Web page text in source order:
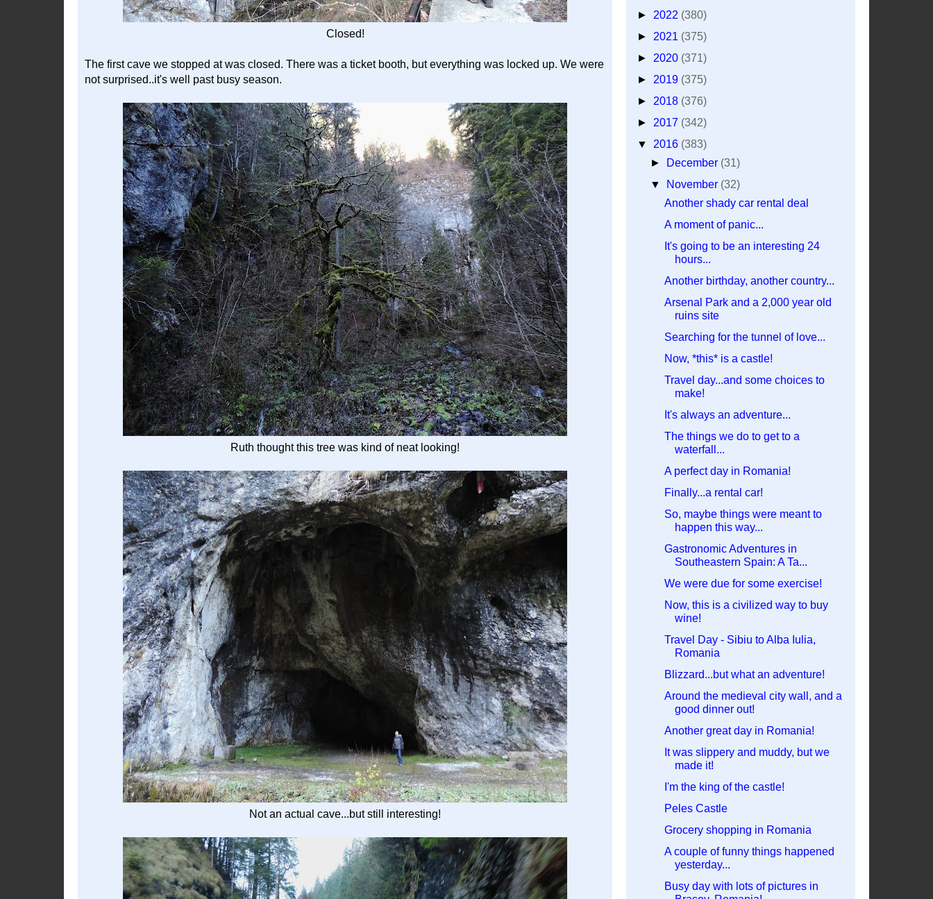
Closed!
The first cave we stopped at was closed. There was a ticket booth, but everything was locked up. We were
not surprised..it's well past busy season.
Ruth thought this tree was kind of neat looking!
Not an actual cave...but still interesting!
► 2022 (380)
► 2021 (375)
► 2020 (371)
► 2019 (375)
► 2018 (376)
► 2017 (342)
▼ 2016 (383)
►
December (31)
▼
November (32)
Another shady car rental deal
A moment of panic...
It's going to be an interesting 24
hours...
Another birthday, another country...
Arsenal Park and a 2,000 year old
ruins site
Searching for the tunnel of love...
Now, *this* is a castle!
Travel day...and some choices to
make!
It's always an adventure...
The things we do to get to a
waterfall...
A perfect day in Romania!
Finally...a rental car!
So, maybe things were meant to
happen this way...
Gastronomic Adventures in
Southeastern Spain: A Ta...
We were due for some exercise!
Now, this is a civilized way to buy
wine!
Travel Day - Sibiu to Alba Iulia,
Romania
Blizzard...but what an adventure!
Around the medieval city wall, and a
good dinner out!
Another great day in Romania!
It was slippery and muddy, but we
made it!
I'm the king of the castle!
Peles Castle
Grocery shopping in Romania
A couple of funny things happened
yesterday...
Busy day with lots of pictures in